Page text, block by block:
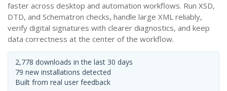
faster across desktop and automation workflows. Run XSD,
DTD, and Schematron checks, handle large XML reliably,
verify digital signatures with clearer diagnostics, and keep
data correctness at the center of the workflow.
2,778 downloads in the last 30 days
79 new installations detected
Built from real user feedback